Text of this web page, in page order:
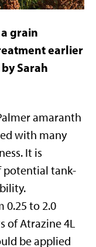
grain
earlier
Sarah
amaranth
with many
It is
potential tank-
0.25 to 2.0
of Atrazine 4L
be applied